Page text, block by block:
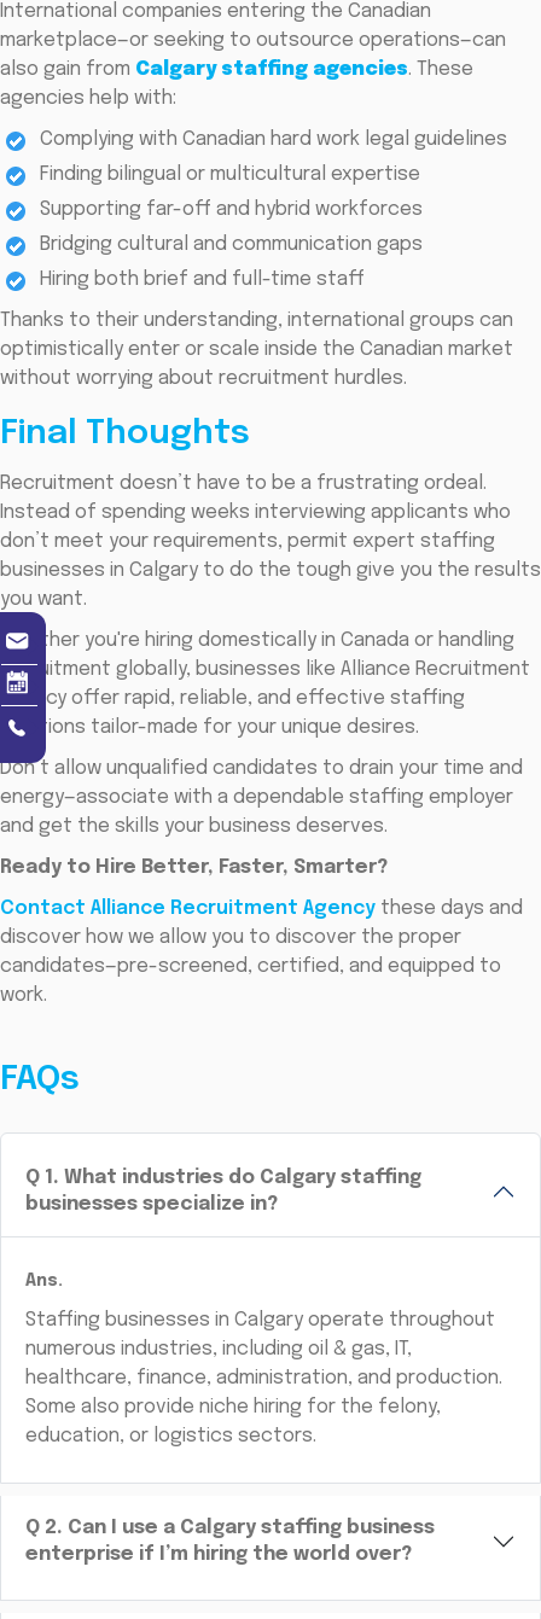
International companies entering the Canadian
marketplace—or seeking to outsource operations—can
also gain from Calgary staffing agencies. These
agencies help with:
Complying with Canadian hard work legal guidelines
Finding bilingual or multicultural expertise
Supporting far-off and hybrid workforces
Bridging cultural and communication gaps
Hiring both brief and full-time staff
Thanks to their understanding, international groups can
optimistically enter or scale inside the Canadian market
without worrying about recruitment hurdles.
Final Thoughts
Recruitment doesn’t have to be a frustrating ordeal.
Instead of spending weeks interviewing applicants who
don’t meet your requirements, permit expert staffing
businesses in Calgary to do the tough give you the results
you want.
Whether you're hiring domestically in Canada or handling
recruitment globally, businesses like Alliance Recruitment
Agency offer rapid, reliable, and effective staffing
solutions tailor-made for your unique desires.
Don’t allow unqualified candidates to drain your time and
energy—associate with a dependable staffing employer
and get the skills your business deserves.
Ready to Hire Better, Faster, Smarter?
Contact Alliance Recruitment Agency these days and
discover how we allow you to discover the proper
candidates—pre-screened, certified, and equipped to
work.
FAQs
Q 1 . What industries do Calgary staffing
businesses specialize in?
Ans.
Staffing businesses in Calgary operate throughout
numerous industries, including oil & gas, IT,
healthcare, finance, administration, and production.
Some also provide niche hiring for the felony,
education, or logistics sectors.
Q 2. Can I use a Calgary staffing business
enterprise if I’m hiring the world over?